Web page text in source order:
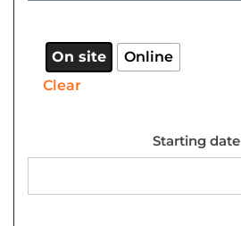
On site Online
Clear
Starting date
course
10